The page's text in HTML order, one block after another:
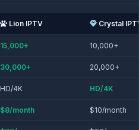
Lion IPTV Crystal
15,000+ 10,000+
30,000+ 20,000+
HD/4K HD/4K
$8/month $10/month